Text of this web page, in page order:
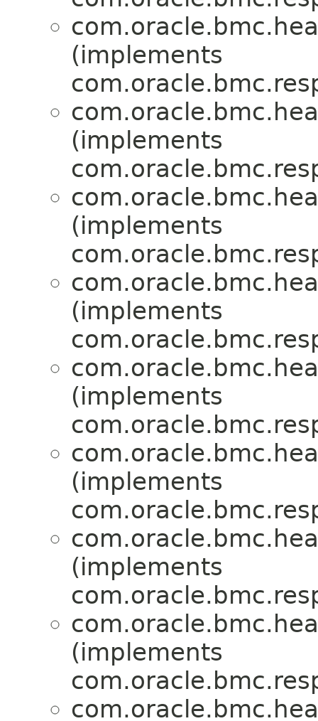
(implements
(implements
(implements
(implements
(implements
(implements
(implements
(implements